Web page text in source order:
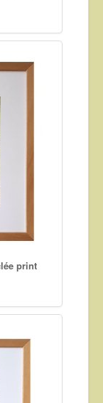
print